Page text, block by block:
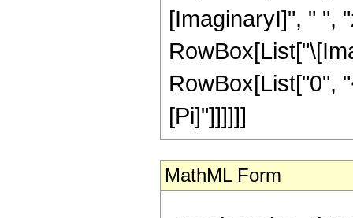
[ImaginaryI]", " ",
RowBox[List["0",
[Pi]"]]]]]]
MathML Form